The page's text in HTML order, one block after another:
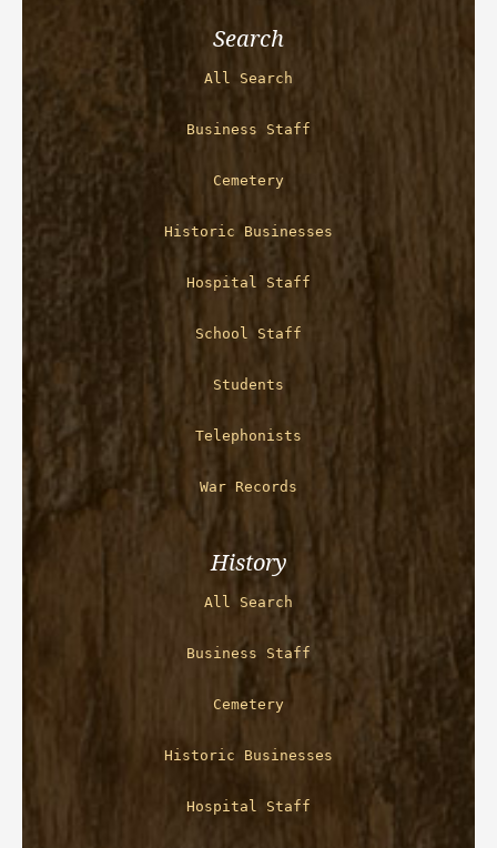
Search
All Search
Business Staff
Cemetery
Historic Businesses
Hospital Staff
School Staff
Students
Telephonists
War Records
History
All Search
Business Staff
Cemetery
Historic Businesses
Hospital Staff